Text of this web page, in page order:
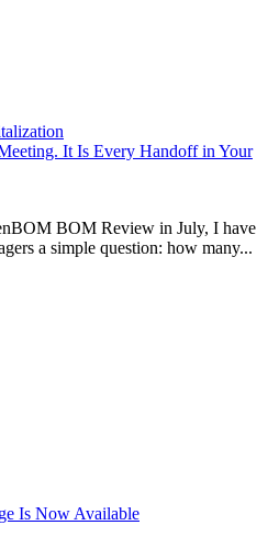
It Is Every Handoff in Your
BOM Review in July, I have
a simple question: how many...
Is Now Available